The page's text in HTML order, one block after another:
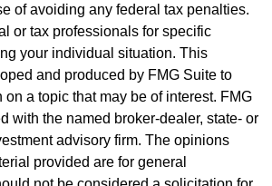
of avoiding any federal tax penalties.
or tax professionals for specific
your individual situation. This
and produced by FMG Suite to
on a topic that may be of interest. FMG
with the named broker-dealer, state- or
advisory firm. The opinions
provided are for general